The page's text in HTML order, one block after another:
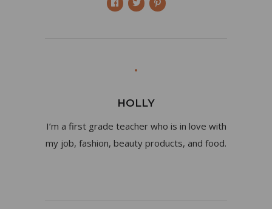
HOLLY
I’m a first grade teacher who is in love with
my job, fashion, beauty products, and food.